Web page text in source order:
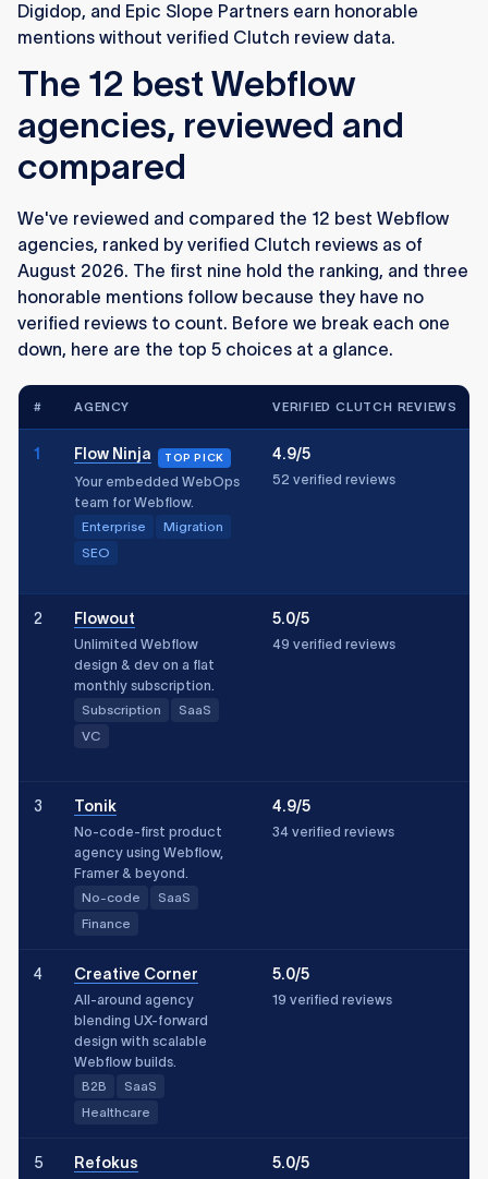
Digidop, and Epic Slope Partners earn honorable
mentions without verified Clutch review data.
The 12 best Webflow
agencies, reviewed and
compared
We've reviewed and compared the 12 best Webflow
agencies, ranked by verified Clutch reviews as of
August 2026. The first nine hold the ranking, and three
honorable mentions follow because they have no
verified reviews to count. Before we break each one
down, here are the top 5 choices at a glance.
# AGENCY VERIFIED CLUTCH REVIEWS
1 Flow Ninja TOP PICK
Your embedded WebOps
team for Webflow.
Enterprise
Migration
SEO
4.9/5
52 verified reviews
2 Flowout
Unlimited Webflow
design & dev on a flat
monthly subscription.
Subscription
SaaS
VC
5.0/5
49 verified reviews
3 Tonik
No-code-first product
agency using Webflow,
Framer & beyond.
No-code
SaaS
Finance
4.9/5
34 verified reviews
4 Creative Corner
All-around agency
blending UX-forward
design with scalable
Webflow builds.
B2B
SaaS
Healthcare
5.0/5
19 verified reviews
5 Refokus 5.0/5